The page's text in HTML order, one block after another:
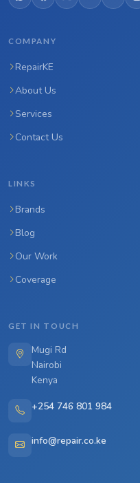
COMPANY
RepairKE
About Us
Services
Contact Us
LINKS
Brands
Blog
Our Work
Coverage
GET IN TOUCH
Mugi Rd
Nairobi
Kenya
+254 746 801 984
info@repair.co.ke